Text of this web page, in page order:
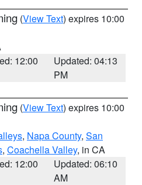
(View Text) expires 10:00
12:00
Updated: 04:13
PM
(View Text) expires 10:00
, Napa County, San
, Coachella Valley, in CA
12:00
Updated: 06:10
AM